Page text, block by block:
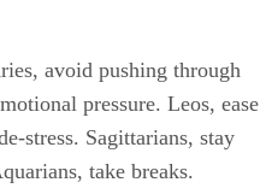
avoid pushing through
pressure. Leos, ease
stress. Sagittarians, stay
take breaks.